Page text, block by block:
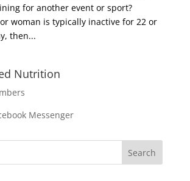
for another event or sport?
woman is typically inactive for 22 or
then...
Nutrition
Messenger